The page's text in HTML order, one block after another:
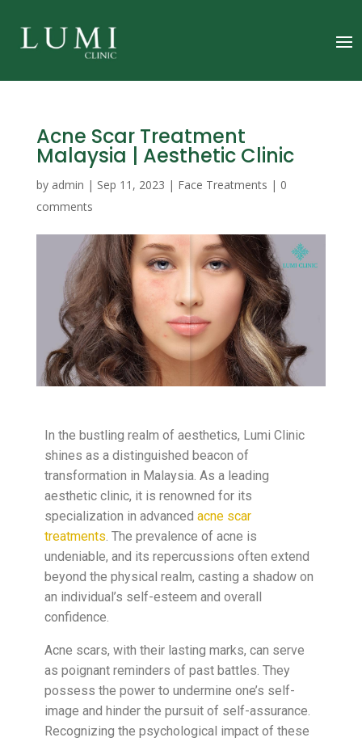
Acne Scar Treatment
Malaysia | Aesthetic Clinic
by admin | Sep 11, 2023 | Face Treatments | 0
comments
In the bustling realm of aesthetics, Lumi Clinic
shines as a distinguished beacon of
transformation in Malaysia. As a leading
aesthetic clinic, it is renowned for its
specialization in advanced acne scar
treatments . The prevalence of acne is
undeniable, and its repercussions often extend
beyond the physical realm, casting a shadow on
an individual’s self-esteem and overall
confidence.
Acne scars, with their lasting marks, can serve
as poignant reminders of past battles. They
possess the power to undermine one’s self-
image and hinder the pursuit of self-assurance.
Recognizing the psychological impact of these